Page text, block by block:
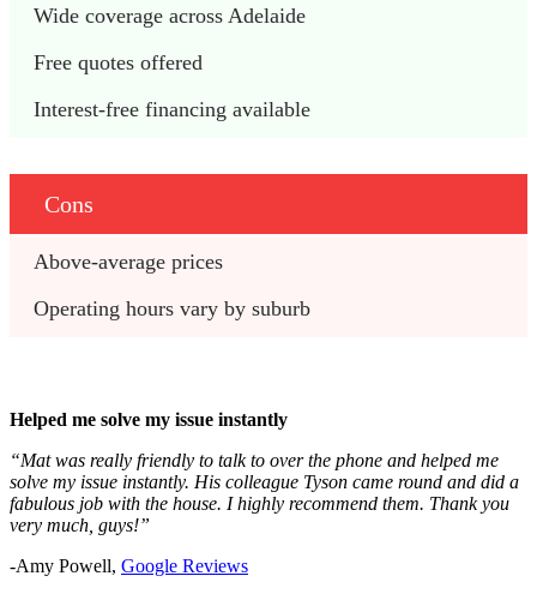
Wide coverage across Adelaide
Free quotes offered
Interest-free financing available
Cons
Above-average prices
Operating hours vary by suburb
Helped me solve my issue instantly
“Mat was really friendly to talk to over the phone and helped me
solve my issue instantly. His colleague Tyson came round and did a
fabulous job with the house. I highly recommend them. Thank you
very much, guys!”
-Amy Powell, Google Reviews